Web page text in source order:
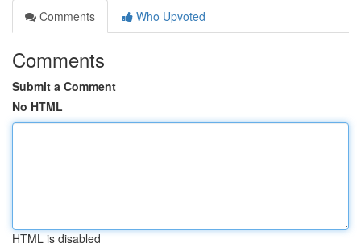
Comments
Who Upvoted
Comments
Submit a Comment
No HTML
HTML is disabled